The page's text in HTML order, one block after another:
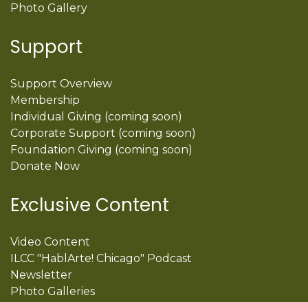
Photo Gallery
Support
Support Overview
Membership
Individual Giving (coming soon)
Corporate Support (coming soon)
Foundation Giving (coming soon)
Donate Now
Exclusive Content
Video Content
ILCC "HablArte! Chicago" Podcast
Newsletter
Photo Galleries